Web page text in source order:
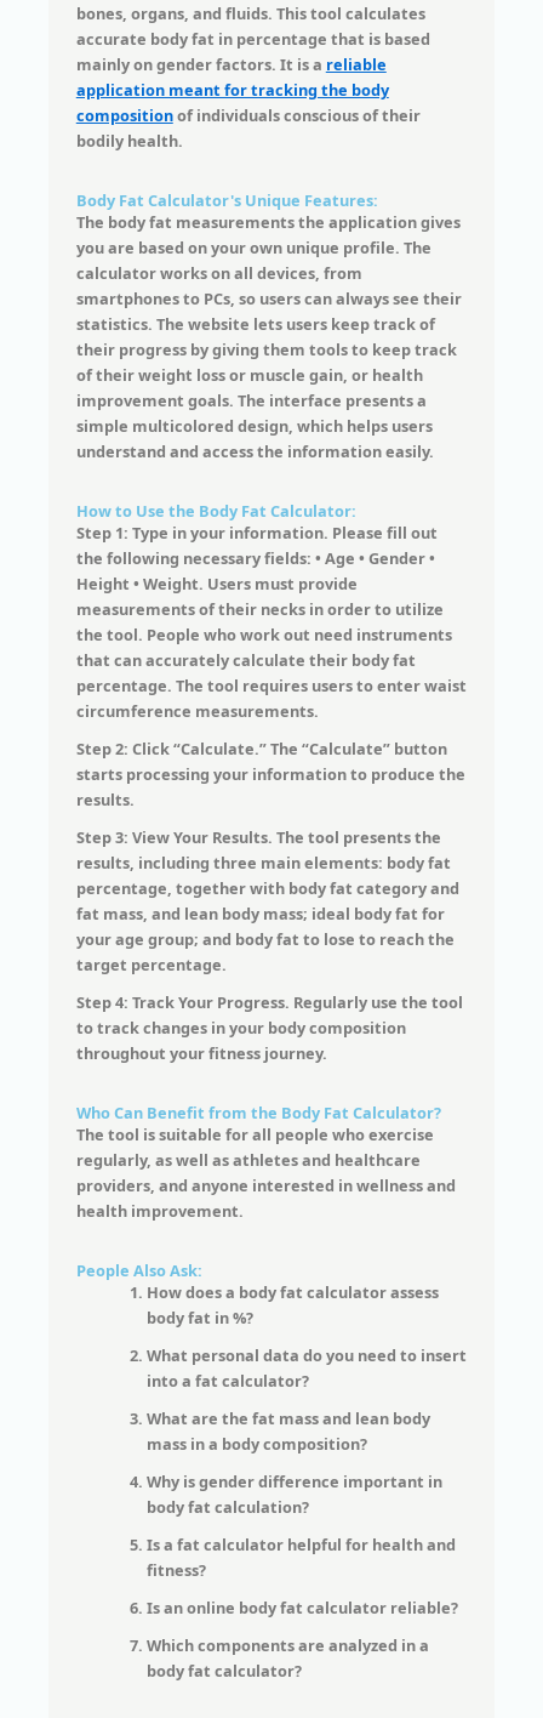
bones, organs, and fluids. This tool calculates
accurate body fat in percentage that is based
mainly on gender factors. It is a reliable
application meant for tracking the body
compositionof individuals conscious of their
bodily health.
Body Fat Calculator's Unique Features:
The body fat measurements the application gives
you are based on your own unique profile. The
calculator works on all devices, from
smartphones to PCs, so users can always see their
statistics. The website lets users keep track of
their progress by giving them tools to keep track
of their weight loss or muscle gain, or health
improvement goals. The interface presents a
simple multicolored design, which helps users
understand and access the information easily.
How to Use the Body Fat Calculator:
Step 1: Type in your information. Please fill out
the following necessary fields: • Age • Gender •
Height • Weight. Users must provide
measurements of their necks in order to utilize
the tool. People who work out need instruments
that can accurately calculate their body fat
percentage. The tool requires users to enter waist
circumference measurements.
Step 2: Click “Calculate.” The “Calculate” button
starts processing your information to produce the
results.
Step 3: View Your Results. The tool presents the
results, including three main elements: body fat
percentage, together with body fat category and
fat mass, and lean body mass; ideal body fat for
your age group; and body fat to lose to reach the
target percentage.
Step 4: Track Your Progress. Regularly use the tool
to track changes in your body composition
throughout your fitness journey.
Who Can Benefit from the Body Fat Calculator?
The tool is suitable for all people who exercise
regularly, as well as athletes and healthcare
providers, and anyone interested in wellness and
health improvement.
People Also Ask:
How does a body fat calculator assess
body fat in %?
What personal data do you need to insert
into a fat calculator?
What are the fat mass and lean body
mass in a body composition?
Why is gender difference important in
body fat calculation?
Is a fat calculator helpful for health and
fitness?
Is an online body fat calculator reliable?
Which components are analyzed in a
body fat calculator?